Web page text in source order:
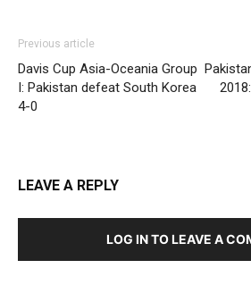
Previous article
Davis Cup Asia-Oceania Group
I: Pakistan defeat South Korea
4-0
LEAVE A REPLY
LOG IN TO LEAVE A